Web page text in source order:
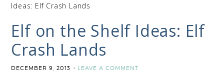
Ideas: Elf Crash Lands
Elf on the Shelf Ideas: Elf
Crash Lands
DECEMBER 9, 2013 LEAVE A COMMENT